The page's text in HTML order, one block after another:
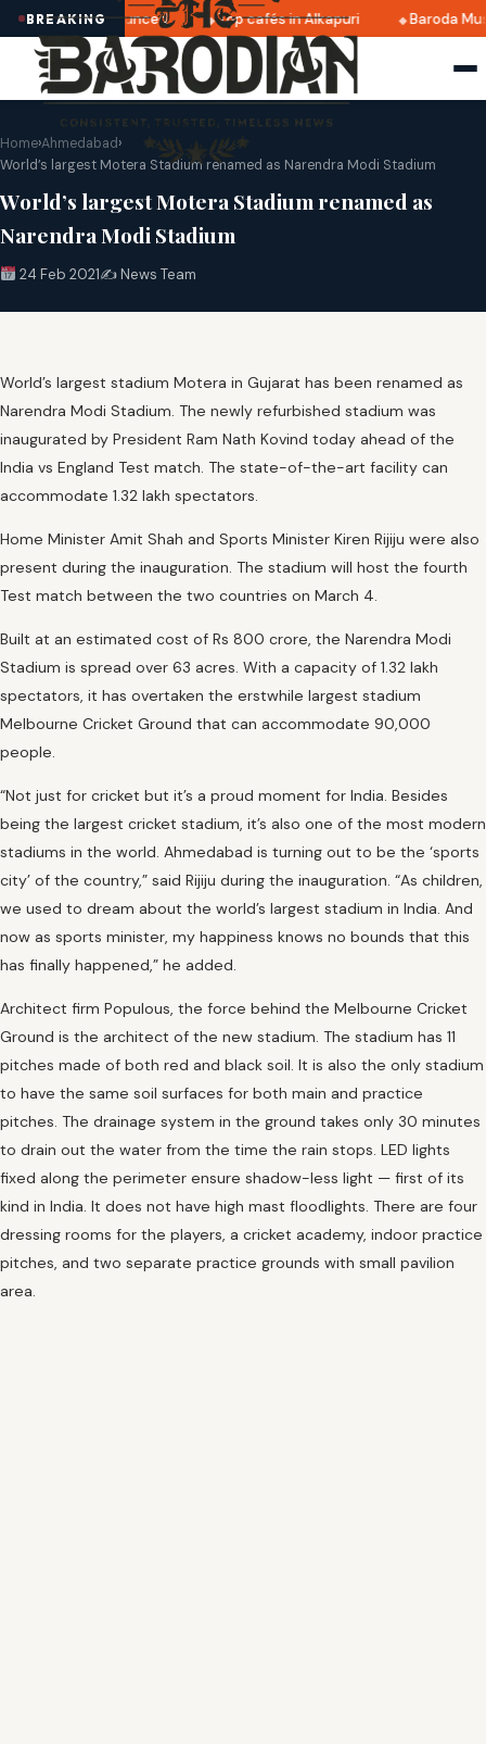
BREAKING
dates announced Top cafés in Alkapuri Baroda
Home›Ahmedabad›
World’s largest Motera Stadium renamed as Narendra Modi Stadium
World’s largest Motera Stadium renamed as
Narendra Modi Stadium
24 Feb 2021✍️ News Team
World’s largest stadium Motera in Gujarat has been renamed as
Narendra Modi Stadium. The newly refurbished stadium was
inaugurated by President Ram Nath Kovind today ahead of the
India vs England Test match. The state-of-the-art facility can
accommodate 1.32 lakh spectators.
Home Minister Amit Shah and Sports Minister Kiren Rijiju were also
present during the inauguration. The stadium will host the fourth
Test match between the two countries on March 4.
Built at an estimated cost of Rs 800 crore, the Narendra Modi
Stadium is spread over 63 acres. With a capacity of 1.32 lakh
spectators, it has overtaken the erstwhile largest stadium
Melbourne Cricket Ground that can accommodate 90,000
people.
“Not just for cricket but it’s a proud moment for India. Besides
being the largest cricket stadium, it’s also one of the most modern
stadiums in the world. Ahmedabad is turning out to be the ‘sports
city’ of the country,” said Rijiju during the inauguration. “As children,
we used to dream about the world’s largest stadium in India. And
now as sports minister, my happiness knows no bounds that this
has finally happened,” he added.
Architect firm Populous, the force behind the Melbourne Cricket
Ground is the architect of the new stadium. The stadium has 11
pitches made of both red and black soil. It is also the only stadium
to have the same soil surfaces for both main and practice
pitches. The drainage system in the ground takes only 30 minutes
to drain out the water from the time the rain stops. LED lights
fixed along the perimeter ensure shadow-less light — first of its
kind in India. It does not have high mast floodlights. There are four
dressing rooms for the players, a cricket academy, indoor practice
pitches, and two separate practice grounds with small pavilion
area.